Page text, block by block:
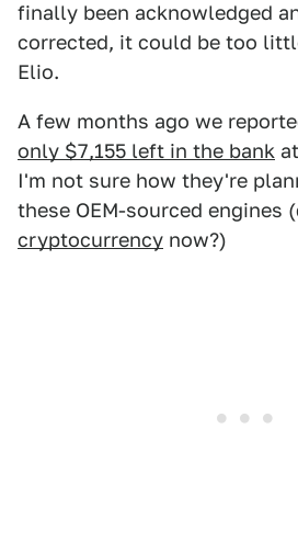
finally been acknowledged
corrected, it could be too
Elio.
A few months ago we
only $7,155 left in the bank
I'm not sure how they're
these OEM-sourced engines
cryptocurrency now?)